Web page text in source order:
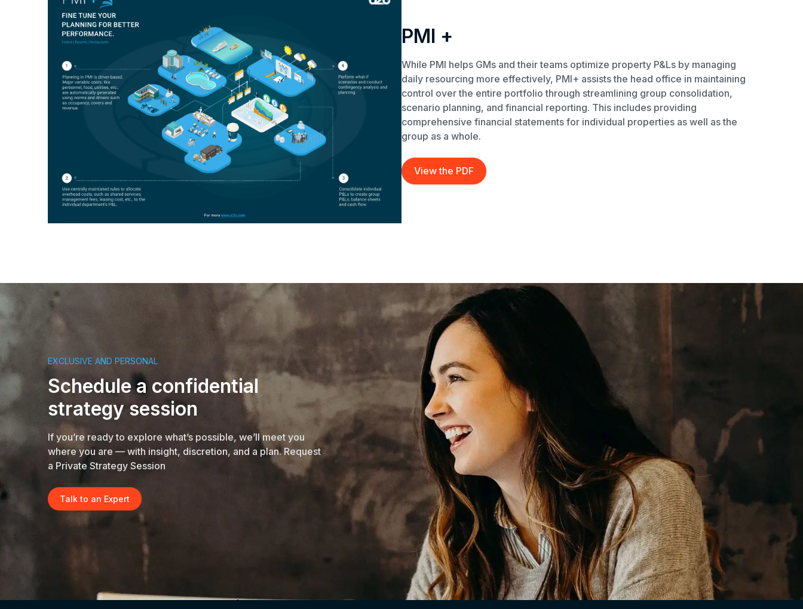
PMI +
While PMI helps GMs and their teams optimize property P&Ls by managing
daily resourcing more effectively, PMI+ assists the head office in maintaining
control over the entire portfolio through streamlining group consolidation,
scenario planning, and financial reporting. This includes providing
comprehensive financial statements for individual properties as well as the
group as a whole.
View the PDF
EXCLUSIVE AND PERSONAL
Schedule a confidential
strategy session
If you’re ready to explore what’s possible, we’ll meet you
where you are — with insight, discretion, and a plan. Request
a Private Strategy Session
Talk to an Expert